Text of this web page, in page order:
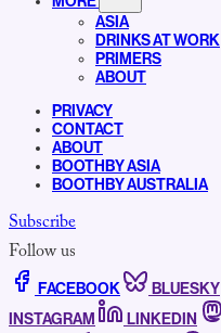
ASIA
DRINKS AT WORK
PRIMERS
ABOUT
PRIVACY
CONTACT
ABOUT
BOOTHBY ASIA
BOOTHBY AUSTRALIA
Subscribe
Follow us
FACEBOOK BLUESKY
INSTAGRAM
LINKEDIN